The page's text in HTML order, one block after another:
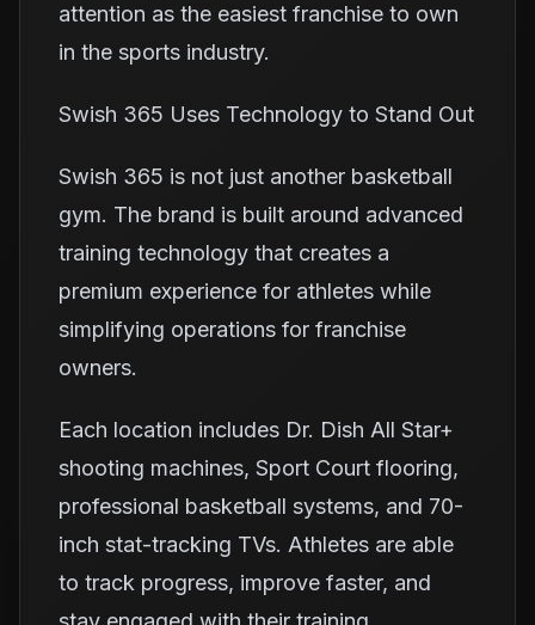
attention as the easiest franchise to own
in the sports industry.
Swish 365 Uses Technology to Stand Out
Swish 365 is not just another basketball
gym. The brand is built around advanced
training technology that creates a
premium experience for athletes while
simplifying operations for franchise
owners.
Each location includes Dr. Dish All Star+
shooting machines, Sport Court flooring,
professional basketball systems, and 70-
inch stat-tracking TVs. Athletes are able
to track progress, improve faster, and